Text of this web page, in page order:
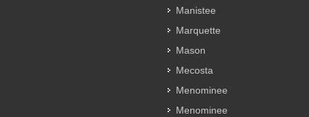
Manistee
Marquette
Mason
Mecosta
Menominee
Menominee